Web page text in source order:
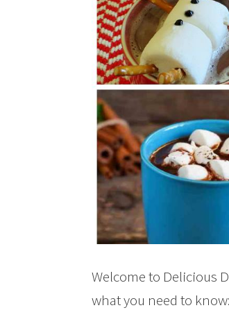
Welcome to Delicious
what you need to know: